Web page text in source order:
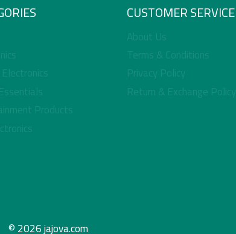
Products
CUSTOMER SERVICE
About Us
Terms & Conditions
Privacy Policy
Return & Exchange Policy
© 2026 jajova.com